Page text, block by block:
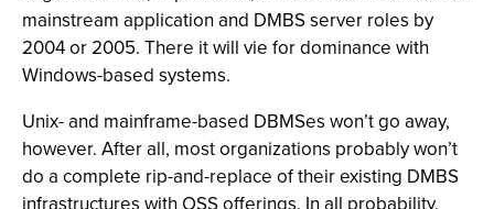
mainstream application and DMBS server roles by
2004 or 2005. There it will vie for dominance with
Windows-based systems.
Unix- and mainframe-based DBMSes won’t go away,
however. After all, most organizations probably won’t
do a complete rip-and-replace of their existing DMBS
infrastructures with OSS offerings. In all probability,